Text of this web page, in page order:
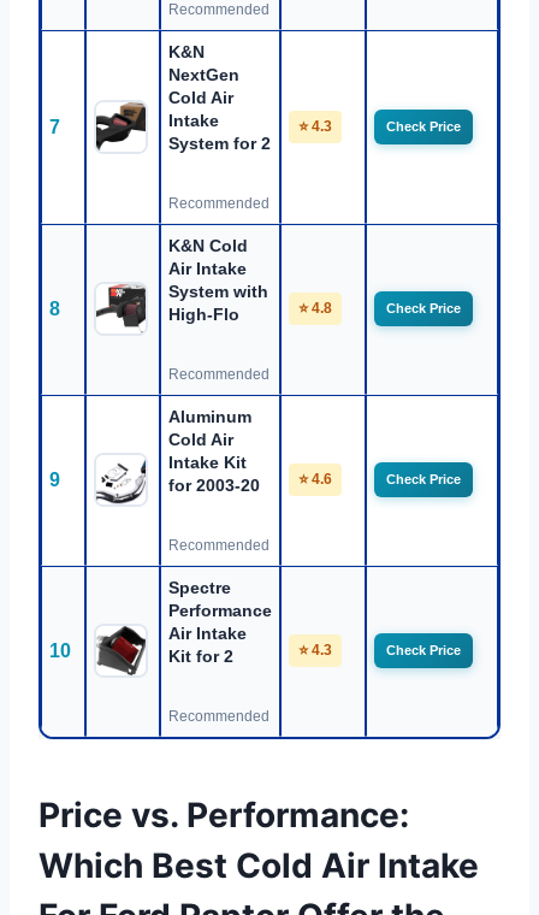
Recommended
7
K&N
NextGen
Cold Air
Intake
System for 2
Recommended
⭐ 4.3 Check Price
8
K&N Cold
Air Intake
System with
High-Flo
Recommended
⭐ 4.8 Check Price
9
Aluminum
Cold Air
Intake Kit
for 2003-20
Recommended
⭐ 4.6 Check Price
10
Spectre
Performance
Air Intake
Kit for 2
Recommended
⭐ 4.3 Check Price
Price vs. Performance:
Which Best Cold Air Intake